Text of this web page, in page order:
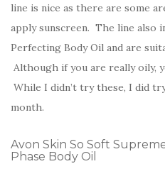
line is nice as there are some
apply sunscreen. The line also
Perfecting Body Oil and are
Although if you are really oily,
While I didn’t try these, I did
month.
Avon Skin So Soft
Phase Body Oil